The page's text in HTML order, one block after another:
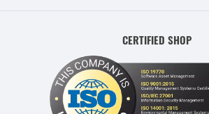
CERTIFIED SHOP